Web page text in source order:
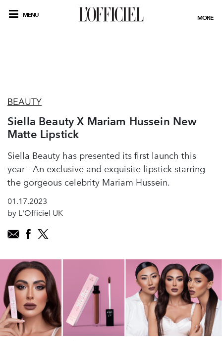
MENU MORE
BEAUTY
Siella Beauty X Mariam Hussein New
Matte Lipstick
Siella Beauty has presented its first launch this
year - An exclusive and exquisite lipstick starring
the gorgeous celebrity Mariam Hussein.
01.17.2023
by L'Officiel UK